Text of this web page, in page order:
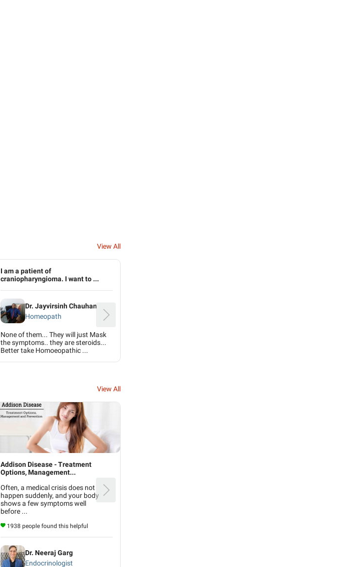
View All
I am a patient of
craniopharyngioma. I want to ...
Dr. Jayvirsinh Chauhan
Homeopath
None of them... They will just Mask
the symptoms.. they are steroids...
Better take Homoeopathic ...
View All
Addison Disease - Treatment
Options, Management...
Often, a medical crisis does not
happen suddenly, and your body
shows a few symptoms well
before ...
1938 people found this helpful
Dr. Neeraj Garg
Endocrinologist